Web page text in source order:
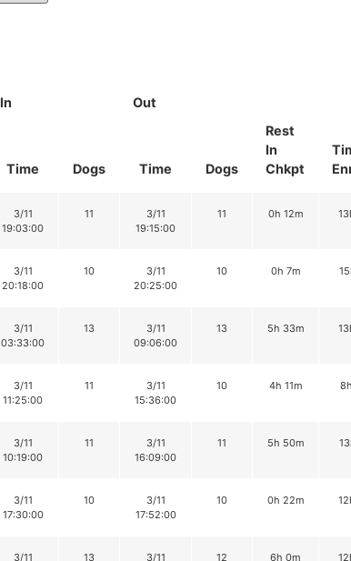
In
Out
Rest
In
Chkpt
Time Dogs Time Dogs
3/11
19:03:00
11
3/11
19:15:00
11 0h 12m
3/11
20:18:00
10
3/11
20:25:00
10 0h 7m
3/11
03:33:00
13
3/11
09:06:00
13 5h 33m
3/11
11:25:00
11
3/11
15:36:00
10 4h 11m
3/11
10:19:00
11
3/11
16:09:00
11 5h 50m
3/11
17:30:00
10
3/11
17:52:00
10 0h 22m
3/11
13
3/11
12 6h 0m